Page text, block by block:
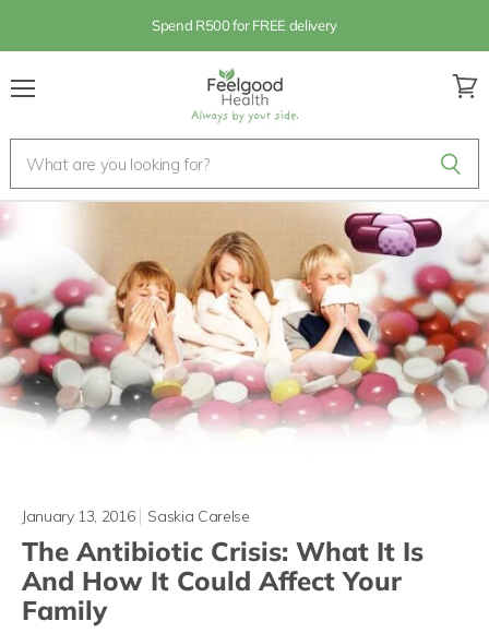
Spend R500 for FREE delivery
January 13, 2016 Saskia Carelse
The Antibiotic Crisis: What It Is
And How It Could Affect Your
Family